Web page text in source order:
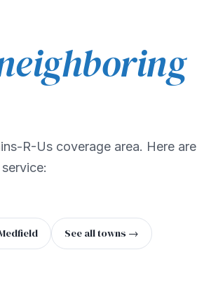
R-Us coverage area. Here are
See all towns →